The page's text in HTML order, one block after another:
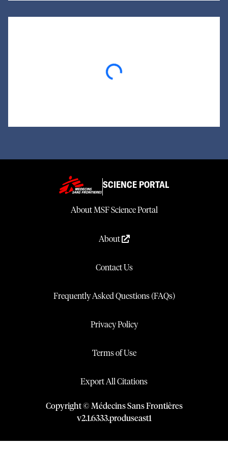
Loading...
SCIENCE PORTAL
About MSF Science Portal
About
Contact Us
Frequently Asked Questions (FAQs)
Privacy Policy
Terms of Use
Export All Citations
Copyright © Médecins Sans Frontières
v2.1.6333.produseast1